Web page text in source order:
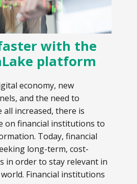
with the
platform
economy, new
and the need to
all increased, there is
on financial institutions to
Today, financial
long-term, cost-
in order to stay relevant in
Financial institutions